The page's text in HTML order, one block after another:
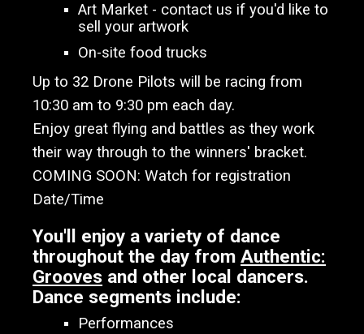
Art Market - contact us if you'd like to
sell your artwork
On-site food trucks
Up to 32 Drone Pilots will be racing from
10:30 am to 9:30 pm each day.
Enjoy great flying and battles as they work
their way through to the winners' bracket.
COMING SOON: Watch for registration
Date/Time
You'll enjoy a variety of dance
throughout the day fromAuthentic:
Grooves and other local dancers.
Dance segments include:
Performances